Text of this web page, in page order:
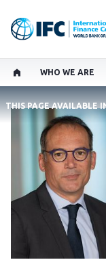
WHO WE ARE
GLOBAL LANGUAGE
THIS PAGE AVAILABLE IN